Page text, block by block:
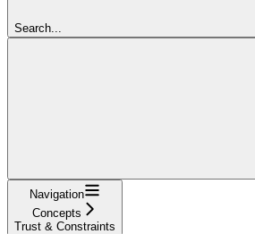
Search...
Navigation
Concepts
Trust & Constraints